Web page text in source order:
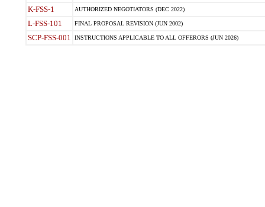
K-FSS-1 AUTHORIZED NEGOTIATORS (DEC 2022)
L-FSS-101 FINAL PROPOSAL REVISION (JUN 2002)
SCP-FSS-001 INSTRUCTIONS APPLICABLE TO ALL OFFERORS (JUN 2026)